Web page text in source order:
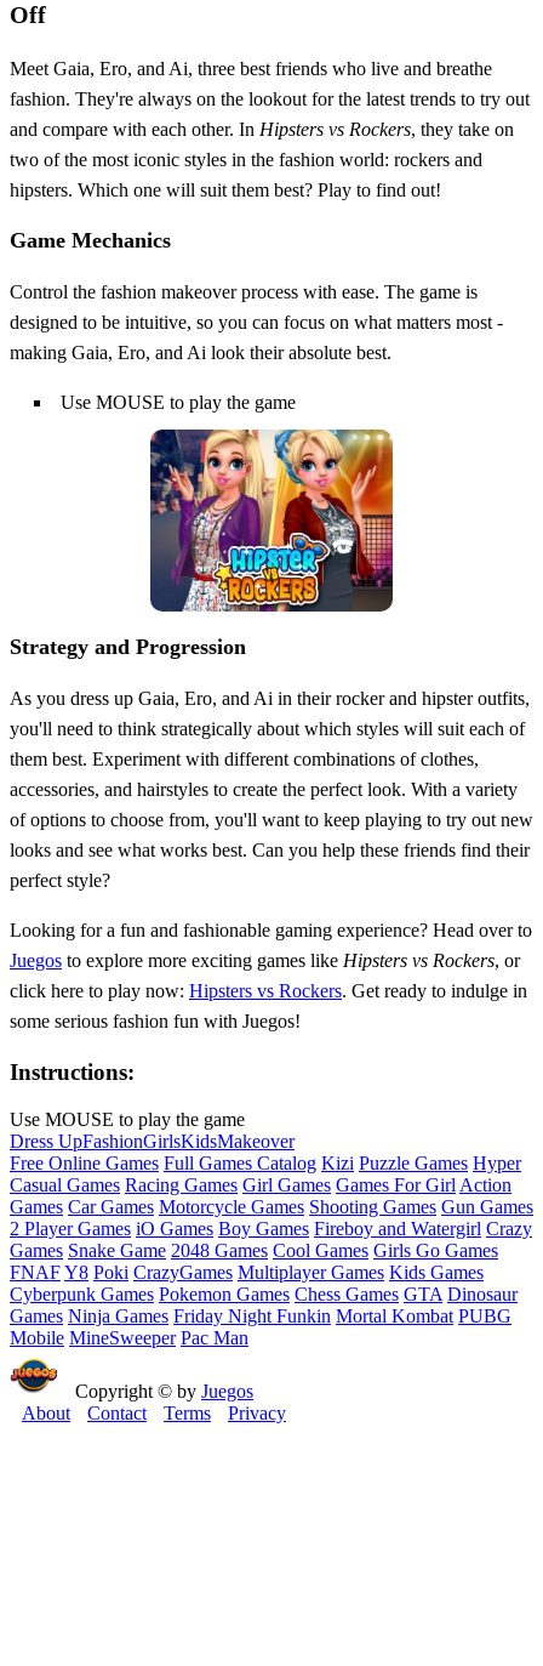
Off
Meet Gaia, Ero, and Ai, three best friends who live and breathe
fashion. They're always on the lookout for the latest trends to try out
and compare with each other. In Hipsters vs Rockers, they take on
two of the most iconic styles in the fashion world: rockers and
hipsters. Which one will suit them best? Play to find out!
Game Mechanics
Control the fashion makeover process with ease. The game is
designed to be intuitive, so you can focus on what matters most -
making Gaia, Ero, and Ai look their absolute best.
Use MOUSE to play the game
Strategy and Progression
As you dress up Gaia, Ero, and Ai in their rocker and hipster outfits,
you'll need to think strategically about which styles will suit each of
them best. Experiment with different combinations of clothes,
accessories, and hairstyles to create the perfect look. With a variety
of options to choose from, you'll want to keep playing to try out new
looks and see what works best. Can you help these friends find their
perfect style?
Looking for a fun and fashionable gaming experience? Head over to
Juegos to explore more exciting games like Hipsters vs Rockers, or
click here to play now: Hipsters vs Rockers. Get ready to indulge in
some serious fashion fun with Juegos!
Instructions:
Use MOUSE to play the game
Dress UpFashionGirlsKidsMakeover
Free Online Games Full Games Catalog Kizi Puzzle Games Hyper
Casual Games Racing Games Girl Games Games For Girl Action
Games Car Games Motorcycle Games Shooting Games Gun Games
2 Player Games iO Games Boy Games Fireboy and Watergirl Crazy
Games Snake Game 2048 Games Cool Games Girls Go Games
FNAFY8 Poki CrazyGames Multiplayer Games Kids Games
Cyberpunk Games Pokemon Games Chess Games GTA Dinosaur
Games Ninja Games Friday Night Funkin Mortal Kombat PUBG
Mobile MineSweeper Pac Man
Copyright © by Juegos
About
Contact Terms Privacy